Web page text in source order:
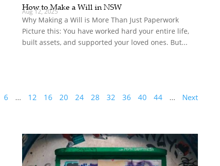
How to Make a Will in NSW
Aug 12, 2025
Why Making a Will is More Than Just Paperwork
Picture this: You have worked hard your entire life,
built assets, and supported your loved ones. But...
6 ... 12 16 20 24 28 32 36 40 44 ... Next